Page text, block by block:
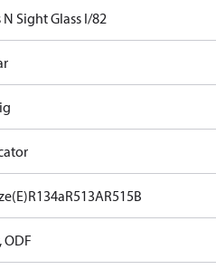
N Sight Glass I/82
R134aR513AR515B
ODF